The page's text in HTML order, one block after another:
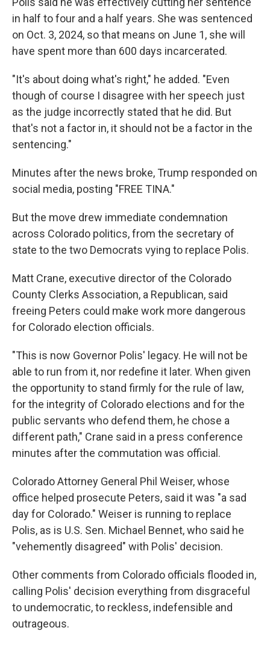
in half to four and a half years. She was sentenced
on Oct. 3, 2024, so that means on June 1, she will
have spent more than 600 days incarcerated.
"It's about doing what's right," he added. "Even
though of course I disagree with her speech just
as the judge incorrectly stated that he did. But
that's not a factor in, it should not be a factor in the
sentencing."
Minutes after the news broke, Trump responded on
social media, posting "FREE TINA."
But the move drew immediate condemnation
across Colorado politics, from the secretary of
state to the two Democrats vying to replace Polis.
Matt Crane, executive director of the Colorado
County Clerks Association, a Republican, said
freeing Peters could make work more dangerous
for Colorado election officials.
"This is now Governor Polis' legacy. He will not be
able to run from it, nor redefine it later. When given
the opportunity to stand firmly for the rule of law,
for the integrity of Colorado elections and for the
public servants who defend them, he chose a
different path," Crane said in a press conference
minutes after the commutation was official.
Colorado Attorney General Phil Weiser, whose
office helped prosecute Peters, said it was "a sad
day for Colorado." Weiser is running to replace
Polis, as is U.S. Sen. Michael Bennet, who said he
"vehemently disagreed" with Polis' decision.
Other comments from Colorado officials flooded in,
calling Polis' decision everything from disgraceful
to undemocratic, to reckless, indefensible and
outrageous.